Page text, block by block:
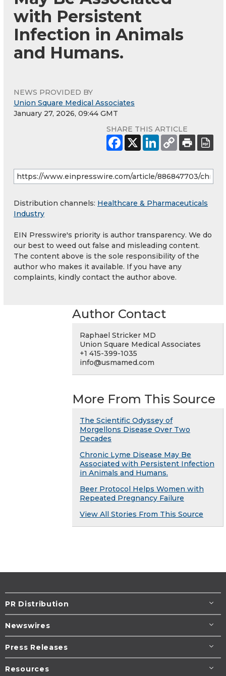
with Persistent
Infection in Animals
and Humans.
NEWS PROVIDED BY
Union Square Medical Associates
January 27, 2026, 09:44 GMT
SHARE THIS ARTICLE
Distribution channels: Healthcare & Pharmaceuticals
Industry
EIN Presswire's priority is author transparency. We do
our best to weed out false and misleading content.
The content above is the sole responsibility of the
author who makes it available. If you have any
complaints, kindly contact the author above.
Author Contact
Raphael Stricker MD
Union Square Medical Associates
+1 415-399-1035
info@usmamed.com
More From This Source
The Scientific Odyssey of
Morgellons Disease Over Two
Decades
Chronic Lyme Disease May Be
Associated with Persistent Infection
in Animals and Humans.
Beer Protocol Helps Women with
Repeated Pregnancy Failure
View All Stories From This Source
PR Distribution
Newswires
Press Releases
Resources